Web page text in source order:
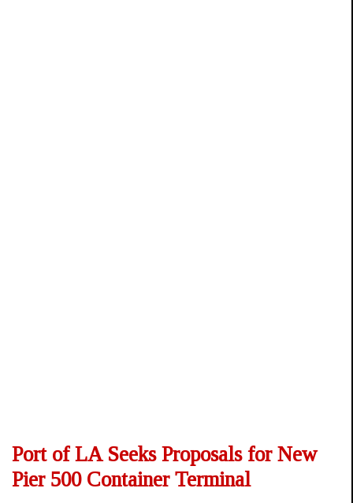
Port of LA Seeks Proposals for New
Pier 500 Container Terminal